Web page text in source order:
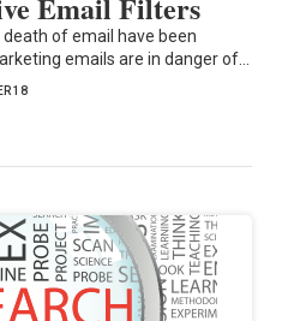
of email have been
emails are in danger of…
18